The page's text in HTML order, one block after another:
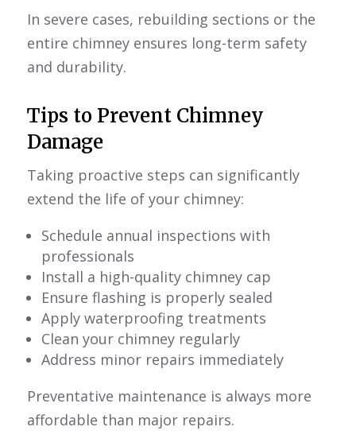
In severe cases, rebuilding sections or the
entire chimney ensures long-term safety
and durability.
Tips to Prevent Chimney
Damage
Taking proactive steps can significantly
extend the life of your chimney:
Schedule annual inspections with
professionals
Install a high-quality chimney cap
Ensure flashing is properly sealed
Apply waterproofing treatments
Clean your chimney regularly
Address minor repairs immediately
Preventative maintenance is always more
affordable than major repairs.